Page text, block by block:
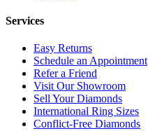
Services
Easy Returns
Schedule an Appointment
Refer a Friend
Visit Our Showroom
Sell Your Diamonds
International Ring Sizes
Conflict-Free Diamonds